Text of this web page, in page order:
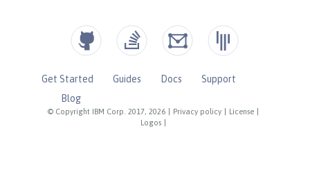
© Copyright IBM Corp. 2017, 2026 Privacy policy License
Logos
Get Started Guides Docs
Support
Blog